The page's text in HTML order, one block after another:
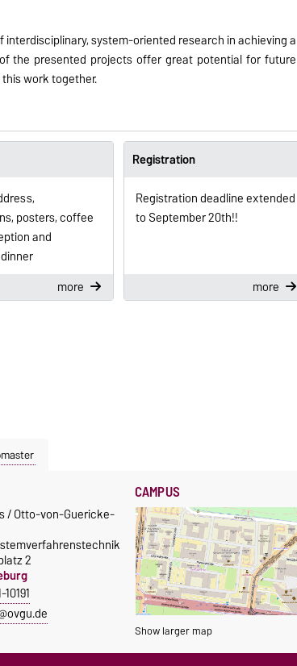
system-oriented research in achieving a
the presented projects offer great potential for future
work together.
posters, coffee
and
more
Registration
Registration deadline extended
to September 20th!!
more
/ Otto-von-Guericke-
2
CAMPUS
Show larger map